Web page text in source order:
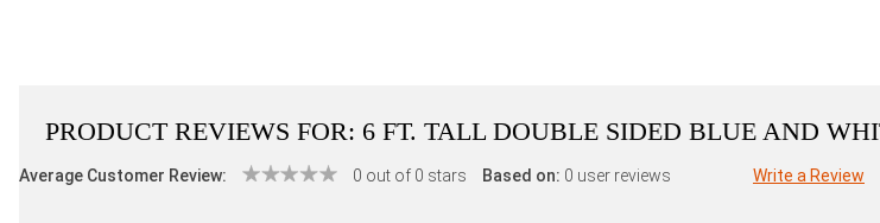
PRODUCT REVIEWS FOR: 6 FT. TALL DOUBLE SIDED BLUE AND
Average Customer Review: 0 out of 0 stars Based on: 0 user reviews Write a Review